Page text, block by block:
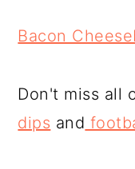
Bacon
Don't miss all
dips and